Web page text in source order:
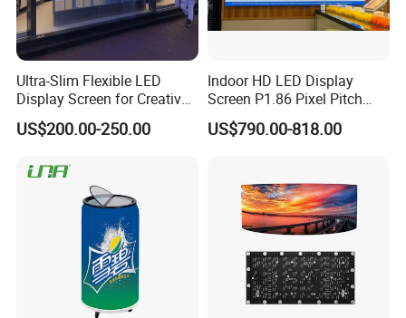
Ultra-Slim Flexible LED
Display Screen for Creative
Installations Transparent
LED Video Screen Glass
US$200.00-250.00
Indoor HD LED Display
Screen P1.86 Pixel Pitch
LED TV for Coffee Shope
US$790.00-818.00